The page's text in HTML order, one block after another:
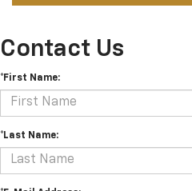
Contact Us
*First Name:
*Last Name: